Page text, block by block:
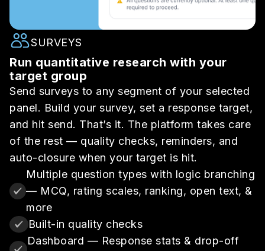
SURVEYS
Run quantitative research with your
target group
Send surveys to any segment of your selected
panel. Build your survey, set a response target,
and hit send. That’s it. The platform takes care
of the rest — quality checks, reminders, and
auto-closure when your target is hit.
Multiple question types with logic branching
— MCQ, rating scales, ranking, open text, &
more
Built-in quality checks
Dashboard — Response stats & drop-off